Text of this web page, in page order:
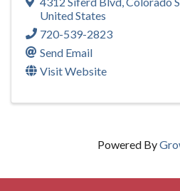
United States
720-539-2823
Send Email
Visit Website
Powered By